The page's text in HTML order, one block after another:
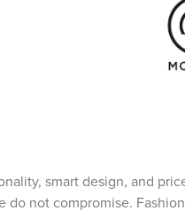
smart design, and
not compromise.